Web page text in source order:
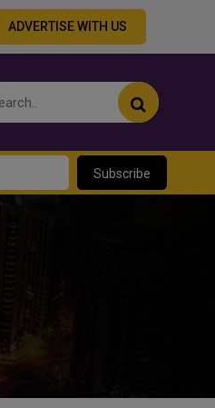
ADVERTISE WITH US
Subscribe